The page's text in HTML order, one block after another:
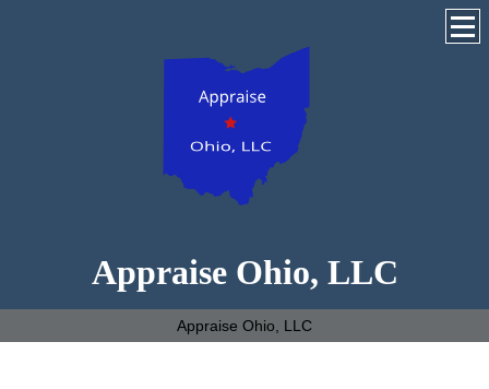
Appraise Ohio, LLC
Appraise Ohio, LLC